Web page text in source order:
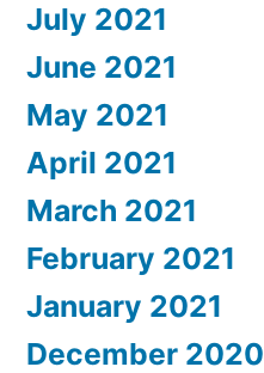
July 2021
June 2021
May 2021
April 2021
March 2021
February 2021
January 2021
December 2020